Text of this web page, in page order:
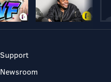
Support
Newsroom